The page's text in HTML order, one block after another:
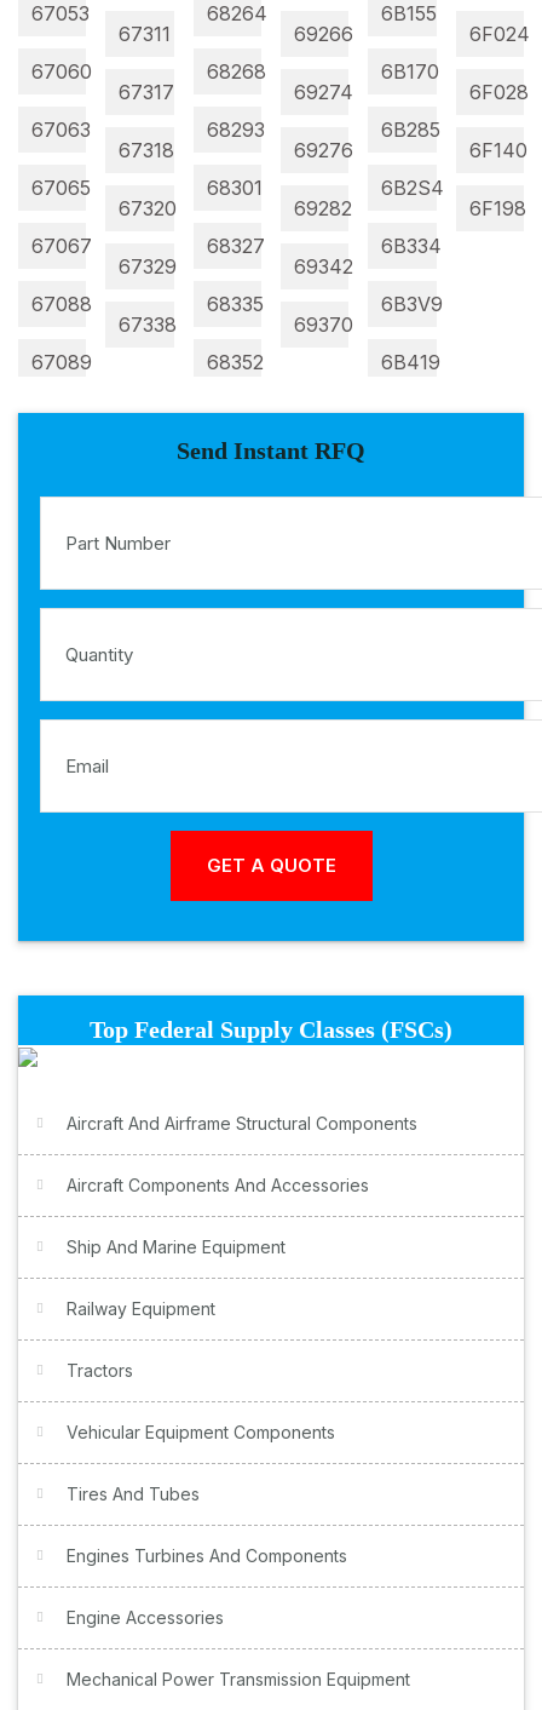
67053
67060
67063
67065
67067
67088
67089
67311
67317
67318
67320
67329
67338
68264
68268
68293
68301
68327
68335
68352
69266
69274
69276
69282
69342
69370
6B155
6B170
6B285
6B2S4
6B334
6B3V9
6B419
6F024
6F028
6F140
6F198
Send Instant RFQ
Top Federal Supply Classes (FSCs)
Aircraft And Airframe Structural Components
Aircraft Components And Accessories
Ship And Marine Equipment
Railway Equipment
Tractors
Vehicular Equipment Components
Tires And Tubes
Engines Turbines And Components
Engine Accessories
Mechanical Power Transmission Equipment